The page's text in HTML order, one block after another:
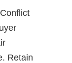
Retain